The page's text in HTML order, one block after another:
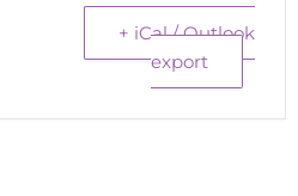
+ iCal / Outlook
export